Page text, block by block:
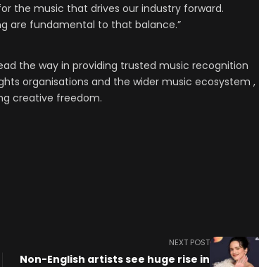
the music that drives our industry forward.
are fundamental to that balance.”
the way in providing trusted music recognition
organisations and the wider music ecosystem ,
creative freedom.
NEXT POST
Non-English artists see huge rise in